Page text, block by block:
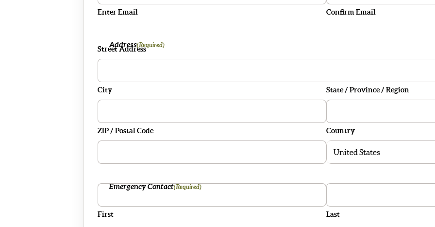
Enter Email Confirm Email
Address(Required)
Street Address
City State / Province / Region
ZIP / Postal Code Country
Emergency Contact(Required)
First Last